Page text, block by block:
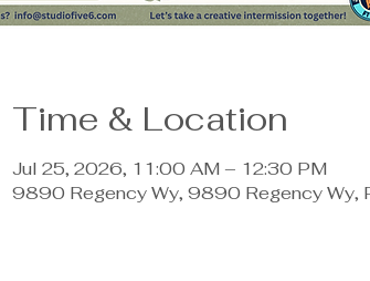
Time & Location
Jul 25, 2026, 11:00 AM – 12:30 PM
9890 Regency Wy, 9890 Regency Wy,